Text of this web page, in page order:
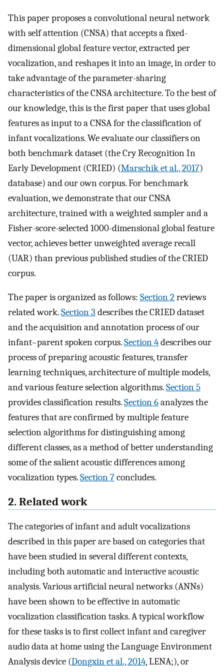
This paper proposes a convolutional neural network
with self attention (CNSA) that accepts a fixed-
dimensional global feature vector, extracted per
vocalization, and reshapes it into an image, in order to
take advantage of the parameter-sharing
characteristics of the CNSA architecture. To the best of
our knowledge, this is the first paper that uses global
features as input to a CNSA for the classification of
infant vocalizations. We evaluate our classifiers on
both benchmark dataset (the Cry Recognition In
Early Development (CRIED) (Marschik et al., 2017)
database) and our own corpus. For benchmark
evaluation, we demonstrate that our CNSA
architecture, trained with a weighted sampler and a
Fisher-score-selected 1000-dimensional global feature
vector, achieves better unweighted average recall
(UAR) than previous published studies of the CRIED
corpus.
The paper is organized as follows: Section 2reviews
related work.Section 3 describes the CRIED dataset
and the acquisition and annotation process of our
infant–parent spoken corpus.Section 4describes our
process of preparing acoustic features, transfer
learning techniques, architecture of multiple models,
and various feature selection algorithms.Section 5
provides classification results.Section 6analyzes the
features that are confirmed by multiple feature
selection algorithms for distinguishing among
different classes, as a method of better understanding
some of the salient acoustic differences among
vocalization types.Section 7concludes.
2. Related work
The categories of infant and adult vocalizations
described in this paper are based on categories that
have been studied in several different contexts,
including both automatic and interactive acoustic
analysis. Various artificial neural networks (ANNs)
have been shown to be effective in automatic
vocalization classification tasks. A typical workflow
for these tasks is to first collect infant and caregiver
audio data at home using the Language Environment
Analysis device (Dongxin et al., 2014, LENA;), or